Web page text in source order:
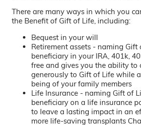
There are many ways in which you
the Benefit of Gift of Life, including:
Bequest in your will
Retirement assets - naming Gift
beneficiary in your IRA, 401k,
free and gives you the ability to
generously to Gift of Life while
being of your family members
Life Insurance - naming Gift of
beneficiary on a life insurance
to leave a lasting impact in an
more life-saving transplants